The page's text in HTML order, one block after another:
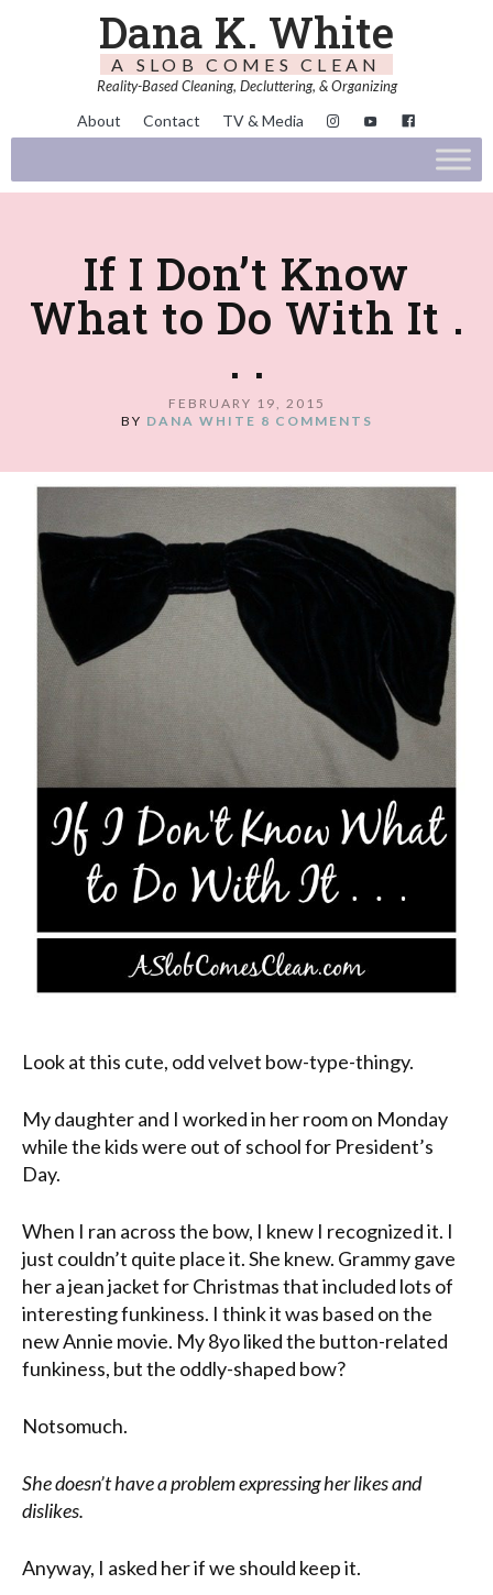
Dana K. White
A SLOB COMES CLEAN
Reality-Based Cleaning, Decluttering, & Organizing
About Contact TV & Media
If I Don’t Know
What to Do With It .
. .
FEBRUARY 19, 2015
BY DANA WHITE 8 COMMENTS
Look at this cute, odd velvet bow-type-thingy.
My daughter and I worked in her room on Monday
while the kids were out of school for President’s
Day.
When I ran across the bow, I knew I recognized it. I
just couldn’t quite place it. She knew. Grammy gave
her a jean jacket for Christmas that included lots of
interesting funkiness. I think it was based on the
new Annie movie. My 8yo liked the button-related
funkiness, but the oddly-shaped bow?
Notsomuch.
She doesn’t have a problem expressing her likes and
dislikes.
Anyway, I asked her if we should keep it.